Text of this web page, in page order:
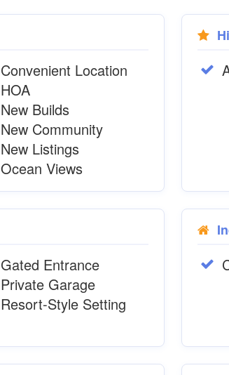
Convenient Location
HOA
New Builds
New Community
New Listings
Ocean Views
Gated Entrance
Private Garage
Resort-Style Setting